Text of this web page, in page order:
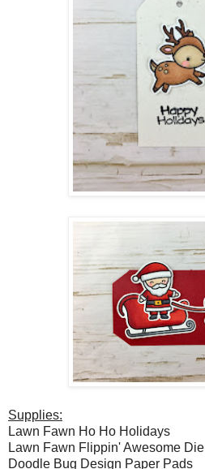
Supplies:
Lawn Fawn Ho Ho Holidays
Lawn Fawn Flippin' Awesome Die
Doodle Bug Design Paper Pads